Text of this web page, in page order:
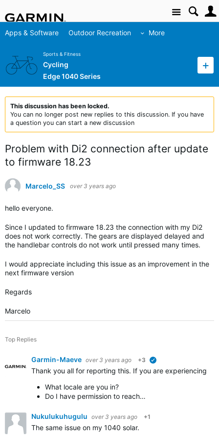
Site
Apps & Software Outdoor Recreation More
Sports & Fitness
Cycling
Edge 1040 Series
This discussion has been locked.
You can no longer post new replies to this discussion. If you have
a question you can start a new discussion
Problem with Di2 connection after update
to firmware 18.23
Marcelo_SS over 3 years ago
hello everyone.
Since I updated to firmware 18.23 the connection with my Di2
does not work correctly. The gears are displayed delayed and
the handlebar controls do not work until pressed many times.
I would appreciate including this issue as an improvement in the
next firmware version
Regards
Marcelo
Top Replies
Garmin-Maeve over 3 years ago +3
Thank you all for reporting this. If you are experiencing
What locale are you in?
Do I have permission to reach…
Nukulukuhugulu over 3 years ago +1
The same issue on my 1040 solar.